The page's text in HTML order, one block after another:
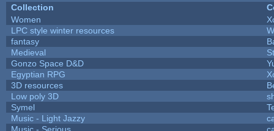
Collection
Women
LPC style winter resources
fantasy
Medieval
Gonzo Space D&D
Egyptian RPG
3D resources
Low poly 3D
Symel
Music - Light Jazzy
Music - Serious